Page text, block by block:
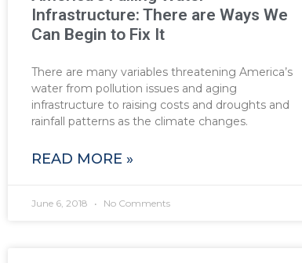
Infrastructure: There are Ways We
Can Begin to Fix It
There are many variables threatening America’s
water from pollution issues and aging
infrastructure to raising costs and droughts and
rainfall patterns as the climate changes.
READ MORE »
June 6, 2018 No Comments